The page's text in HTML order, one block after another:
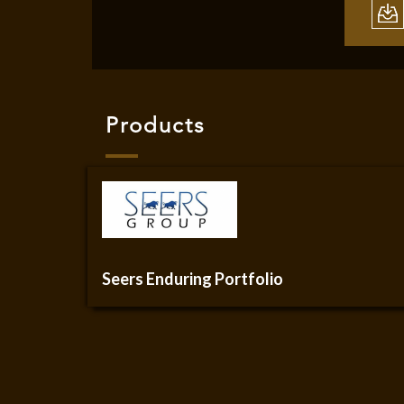
Products
Seers Enduring Portfolio